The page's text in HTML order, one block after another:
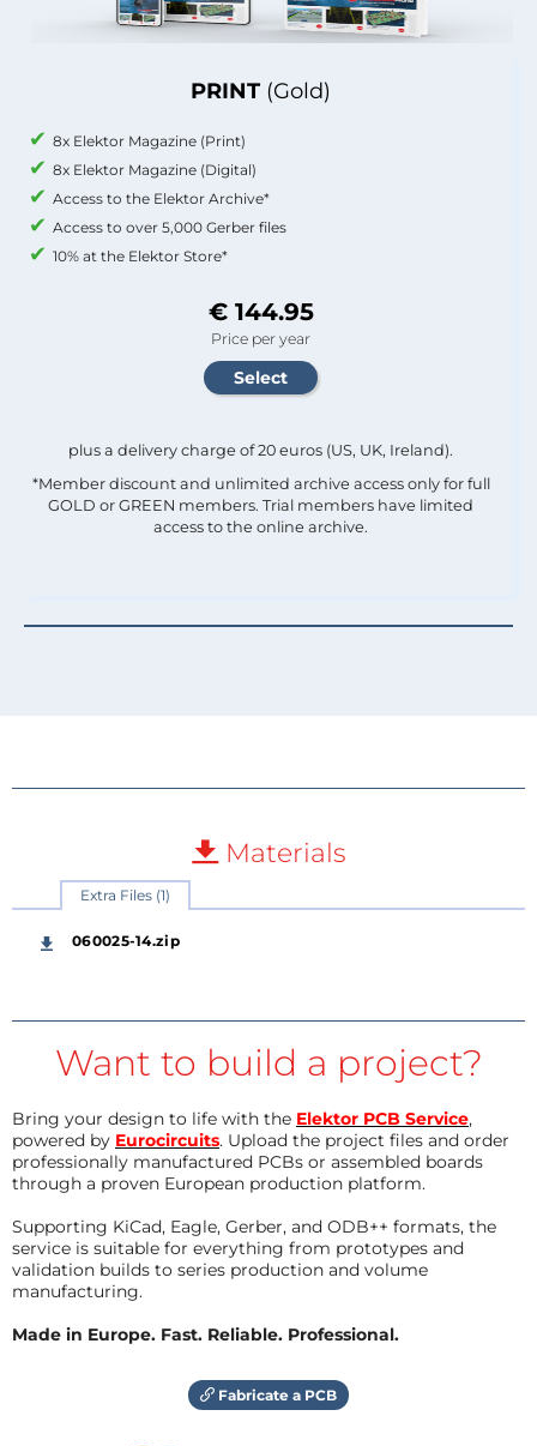
PRINT (Gold)
8x Elektor Magazine (Print)
8x Elektor Magazine (Digital)
Access to the Elektor Archive*
Access to over 5,000 Gerber files
10% at the Elektor Store*
€ 144.95
Price per year
plus a delivery charge of 20 euros (US, UK, Ireland).
*Member discount and unlimited archive access only for full
GOLD or GREEN members. Trial members have limited
access to the online archive.
Materials
Extra Files (1)
060025-14.zip
Want to build a project?
Bring your design to life with the Elektor PCB Service,
powered by Eurocircuits. Upload the project files and order
professionally manufactured PCBs or assembled boards
through a proven European production platform.
Supporting KiCad, Eagle, Gerber, and ODB++ formats, the
service is suitable for everything from prototypes and
validation builds to series production and volume
manufacturing.
Made in Europe. Fast. Reliable. Professional.
Fabricate a PCB